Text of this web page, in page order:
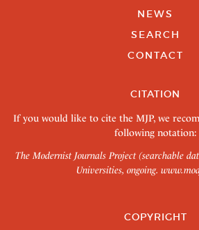
NEWS
SEARCH
CONTACT
CITATION
If you would like to cite the MJP, we
following notation:
The Modernist Journals Project (searchable
Universities, ongoing.
COPYRIGHT